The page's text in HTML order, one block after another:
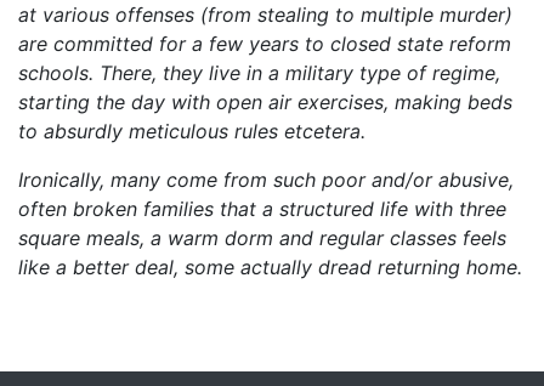
at various offenses (from stealing to multiple murder)
are committed for a few years to closed state reform
schools. There, they live in a military type of regime,
starting the day with open air exercises, making beds
to absurdly meticulous rules etcetera.
Ironically, many come from such poor and/or abusive,
often broken families that a structured life with three
square meals, a warm dorm and regular classes feels
like a better deal, some actually dread returning home.